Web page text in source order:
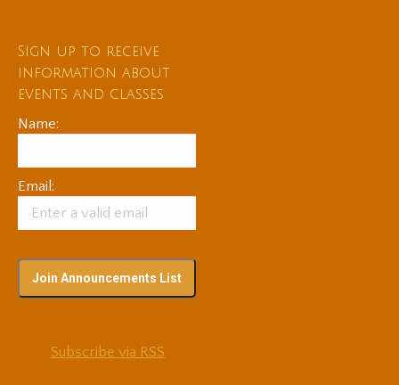
Sign up to receive
information about
events and classes
Name:
Email:
Subscribe via RSS